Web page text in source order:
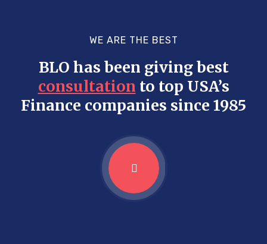
WE ARE THE BEST
BLO has been giving best
consultation to top USA’s
Finance companies since 1985